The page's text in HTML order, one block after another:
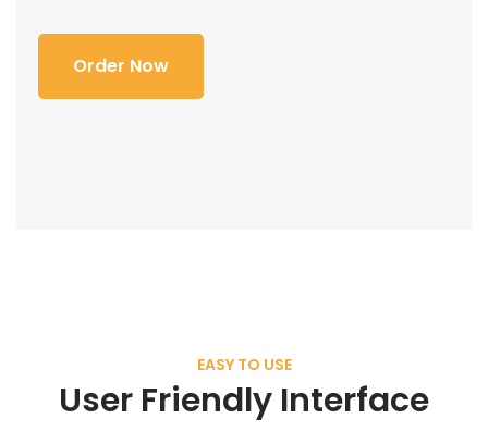
Order Now
EASY TO USE
User Friendly Interface